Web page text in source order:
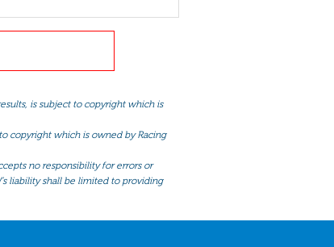
is subject to copyright which is
copyright which is owned by Racing
no responsibility for errors or
liability shall be limited to providing